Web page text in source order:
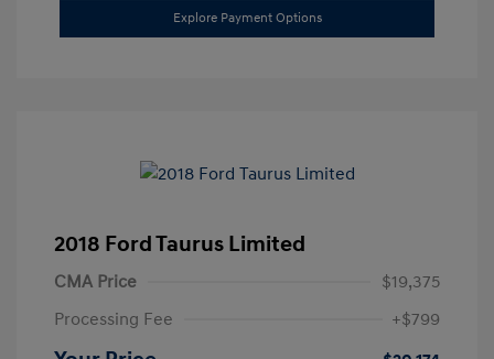
Explore Payment Options
2018 Ford Taurus Limited
CMA Price
$19,375
Processing Fee
+$799